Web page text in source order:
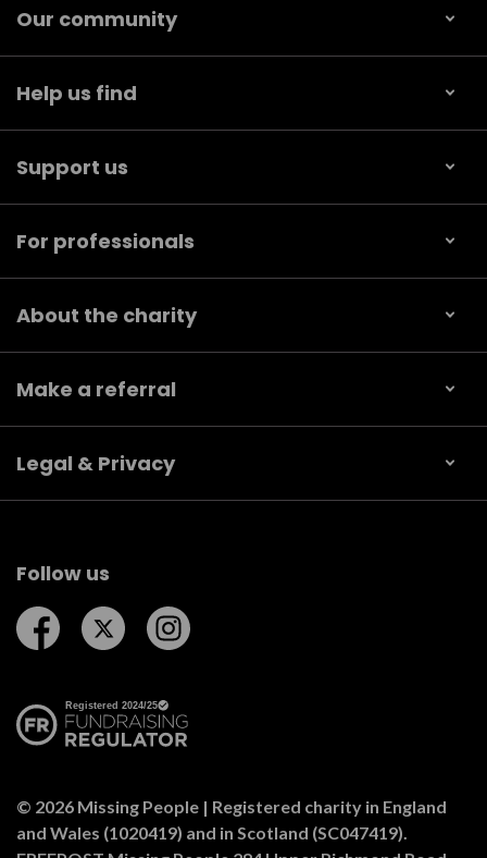
Our community
Help us find
Support us
For professionals
About the charity
Make a referral
Legal & Privacy
Follow us
Follow us on Facebook
Follow us on Twitter
© 2026 Missing People | Registered charity in England
and Wales (1020419) and in Scotland (SC047419).